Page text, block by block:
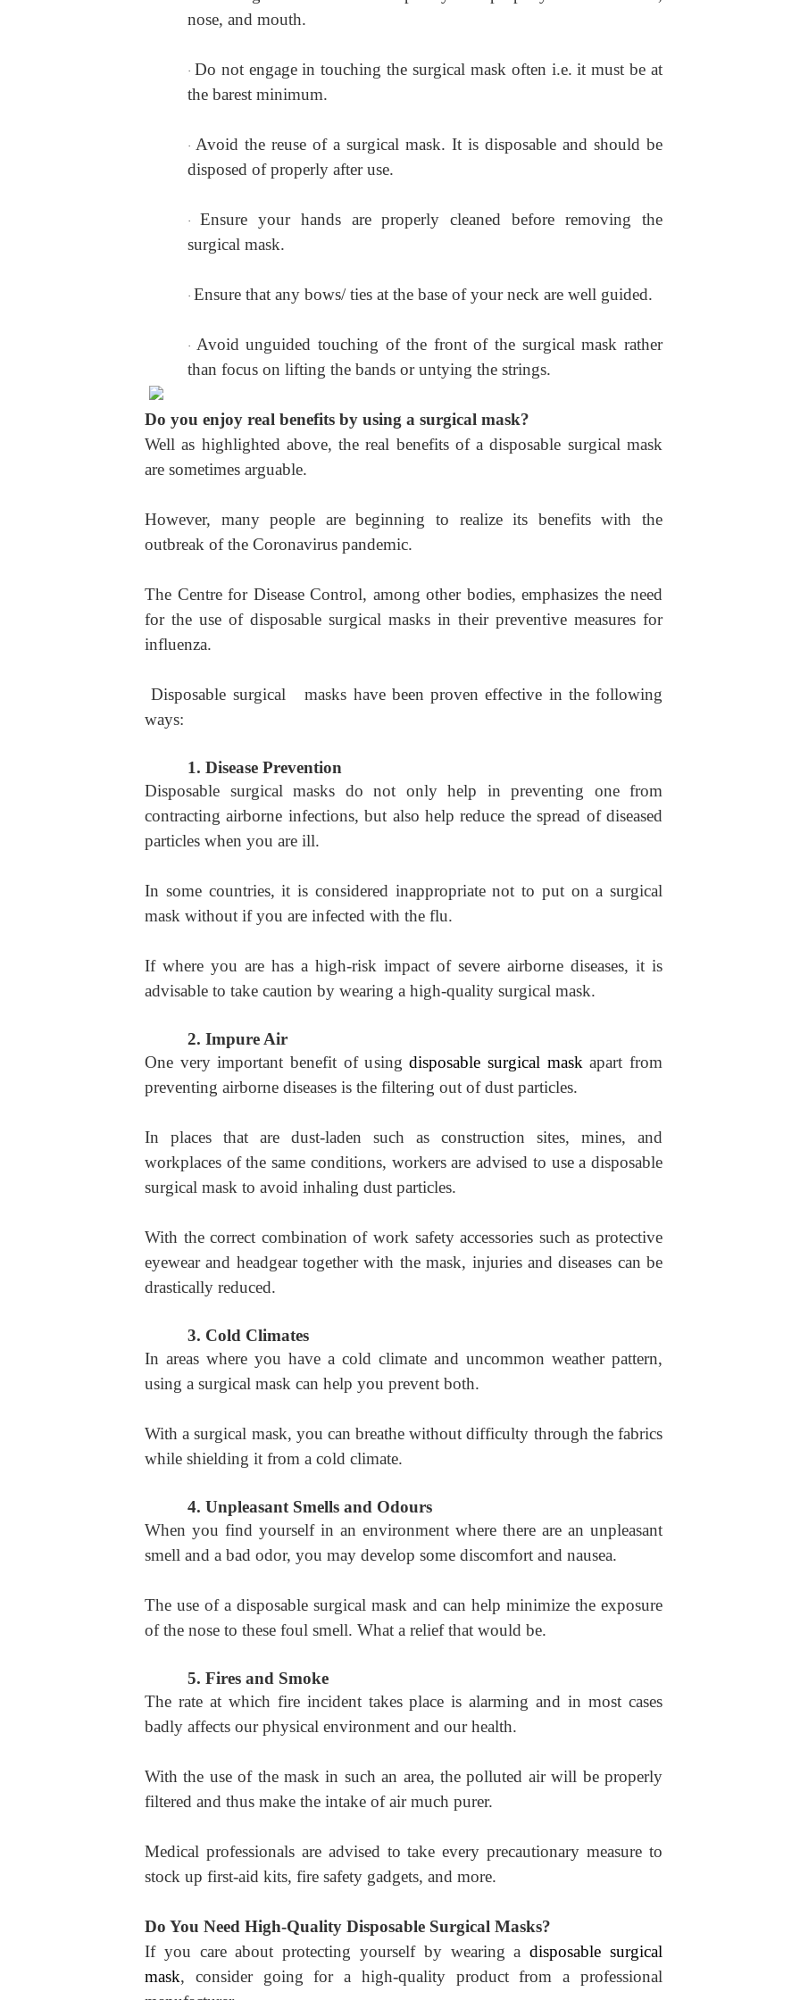
nose, and mouth.
· Do not engage in touching the surgical mask often i.e. it must be at
the barest minimum.
· Avoid the reuse of a surgical mask. It is disposable and should be
disposed of properly after use.
· Ensure your hands are properly cleaned before removing the
surgical mask.
· Ensure that any bows/ ties at the base of your neck are well guided.
· Avoid unguided touching of the front of the surgical mask rather
than focus on lifting the bands or untying the strings.
Do you enjoy real benefits by using a surgical mask?
Well as highlighted above, the real benefits of a disposable surgical mask
are sometimes arguable.
However, many people are beginning to realize its benefits with the
outbreak of the Coronavirus pandemic.
The Centre for Disease Control, among other bodies, emphasizes the need
for the use of disposable surgical masks in their preventive measures for
influenza.
Disposable surgical masks have been proven effective in the following
ways:
1. Disease Prevention
Disposable surgical masks do not only help in preventing one from
contracting airborne infections, but also help reduce the spread of diseased
particles when you are ill.
In some countries, it is considered inappropriate not to put on a surgical
mask without if you are infected with the flu.
If where you are has a high-risk impact of severe airborne diseases, it is
advisable to take caution by wearing a high-quality surgical mask.
2. Impure Air
One very important benefit of usingdisposable surgical mask apart from
preventing airborne diseases is the filtering out of dust particles.
In places that are dust-laden such as construction sites, mines, and
workplaces of the same conditions, workers are advised to use a disposable
surgical mask to avoid inhaling dust particles.
With the correct combination of work safety accessories such as protective
eyewear and headgear together with the mask, injuries and diseases can be
drastically reduced.
3. Cold Climates
In areas where you have a cold climate and uncommon weather pattern,
using a surgical mask can help you prevent both.
With a surgical mask, you can breathe without difficulty through the fabrics
while shielding it from a cold climate.
4. Unpleasant Smells and Odours
When you find yourself in an environment where there are an unpleasant
smell and a bad odor, you may develop some discomfort and nausea.
The use of a disposable surgical mask and can help minimize the exposure
of the nose to these foul smell. What a relief that would be.
5. Fires and Smoke
The rate at which fire incident takes place is alarming and in most cases
badly affects our physical environment and our health.
With the use of the mask in such an area, the polluted air will be properly
filtered and thus make the intake of air much purer.
Medical professionals are advised to take every precautionary measure to
stock up first-aid kits, fire safety gadgets, and more.
Do You Need High-Quality Disposable Surgical Masks?
If you care about protecting yourself by wearing adisposable surgical
mask, consider going for a high-quality product from a professional